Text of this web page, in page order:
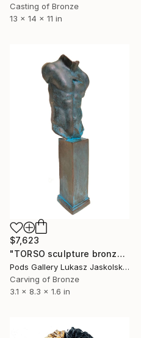
Casting of Bronze
13 x 14 x 11 in
$7,623
"TORSO sculpture bronze by Igor Mitoraj" Sculpture
Pods Gallery Lukasz Jaskolski, Poland
Carving of Bronze
3.1 x 8.3 x 1.6 in